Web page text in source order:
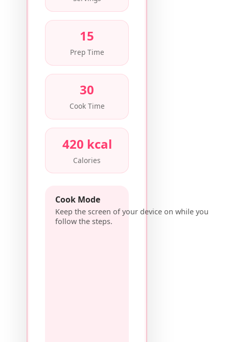
15
Prep Time
30
Cook Time
420 kcal
Calories
Cook Mode
Keep the screen of your device on while you
follow the steps.